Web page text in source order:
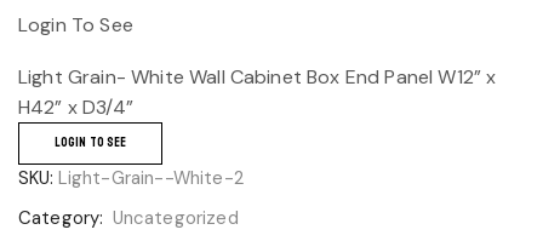
Login To See
Light Grain- White Wall Cabinet Box End Panel W12” x
H42” x D3/4”
LOGIN TO SEE
SKU: Light-Grain--White-2
Category: Uncategorized